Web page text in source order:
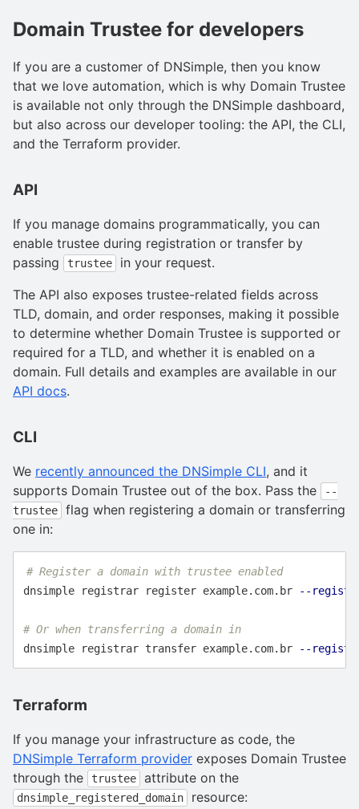
Domain Trustee for developers
If you are a customer of DNSimple, then you know
that we love automation, which is why Domain Trustee
is available not only through the DNSimple dashboard,
but also across our developer tooling: the API, the CLI,
and the Terraform provider.
API
If you manage domains programmatically, you can
enable trustee during registration or transfer by
passing
trustee
in your request.
The API also exposes trustee-related fields across
TLD, domain, and order responses, making it possible
to determine whether Domain Trustee is supported or
required for a TLD, and whether it is enabled on a
domain. Full details and examples are available in our
API docs.
CLI
We recently announced the DNSimple CLI, and it
supports Domain Trustee out of the box. Pass the
--
trustee
flag when registering a domain or transferring
one in:
# Register a domain with trustee enabled
dnsimple registrar register example.com.br
--
# Or when transferring a domain in
dnsimple registrar transfer example.com.br
--
Terraform
If you manage your infrastructure as code, the
DNSimple Terraform provider exposes Domain Trustee
through the
trustee attribute on the
dnsimple_registered_domain resource: